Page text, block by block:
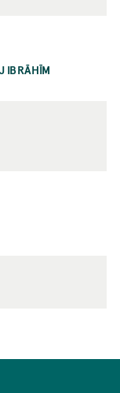
IBRĀHĪM